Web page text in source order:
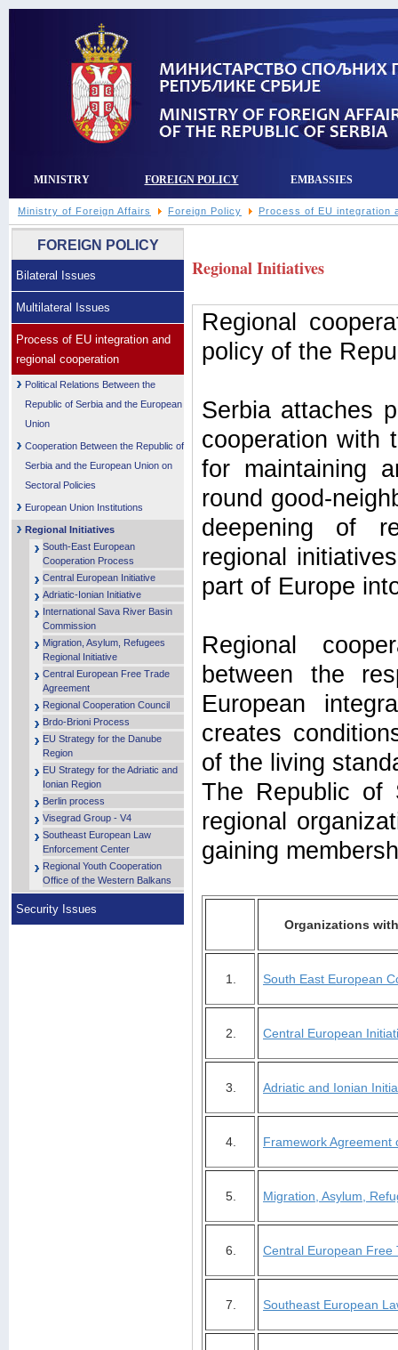
MINISTRY FOREIGN POLICY EMBASSIES
Ministry of Foreign Affairs Foreign Policy Process of EU integration
FOREIGN POLICY
Bilateral Issues
Multilateral Issues
Process of EU integration and
regional cooperation
Political Relations Between the
Republic of Serbia and the European
Union
Cooperation Between the Republic of
Serbia and the European Union on
Sectoral Policies
European Union Institutions
Regional Initiatives
South-East European
Cooperation Process
Central European Initiative
Adriatic-Ionian Initiative
International Sava River Basin
Commission
Migration, Asylum, Refugees
Regional Initiative
Central European Free Trade
Agreement
Regional Cooperation Council
Brdo-Brioni Process
EU Strategy for the Danube
Region
EU Strategy for the Adriatic and
Ionian Region
Berlin process
Visegrad Group - V4
Southeast European Law
Enforcement Center
Regional Youth Cooperation
Office of the Western Balkans
Security Issues
Regional Initiatives
Regional
policy of the
Serbia attaches
cooperation with
for maintaining
round good-
deepening of
regional
part of Europe
Regional
between the
European
creates
of the living
The Republic of
regional
gaining
Organizations
1. South East European
2. Central European
3. Adriatic and Ionian
4. Framework Agreement
5. Migration, Asylum,
6. Central European Free
7. Southeast European